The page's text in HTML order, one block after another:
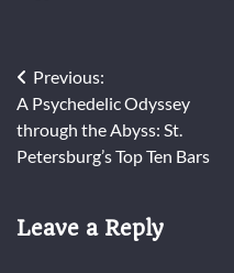
Post
navigation
Previous:
A Psychedelic Odyssey
through the Abyss: St.
Petersburg’s Top Ten Bars
Leave a Reply